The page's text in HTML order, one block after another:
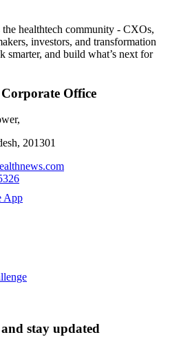
healthtech community - CXOs,
investors, and transformation
smarter, and build what’s next for
Office
201301
App
stay updated